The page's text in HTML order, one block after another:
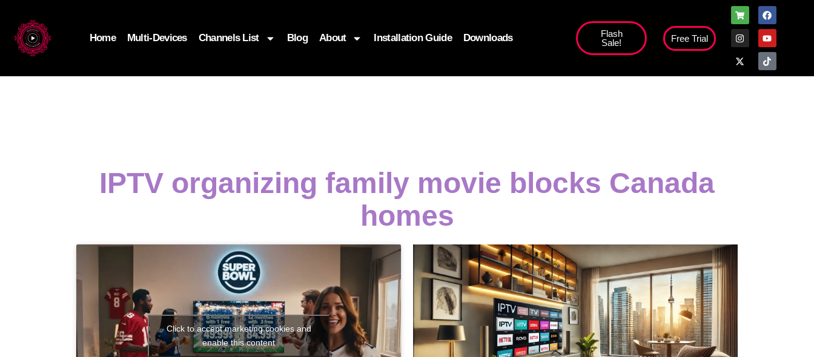
Home Multi-Devices Channels List Blog About Installation Guide Downloads
Flash
Sale!
Free Trial
IPTV organizing family movie blocks Canada
homes
Click to accept marketing cookies and
enable this content